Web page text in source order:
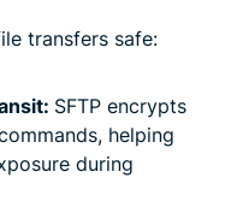
transfers safe:
SFTP encrypts
helping
during